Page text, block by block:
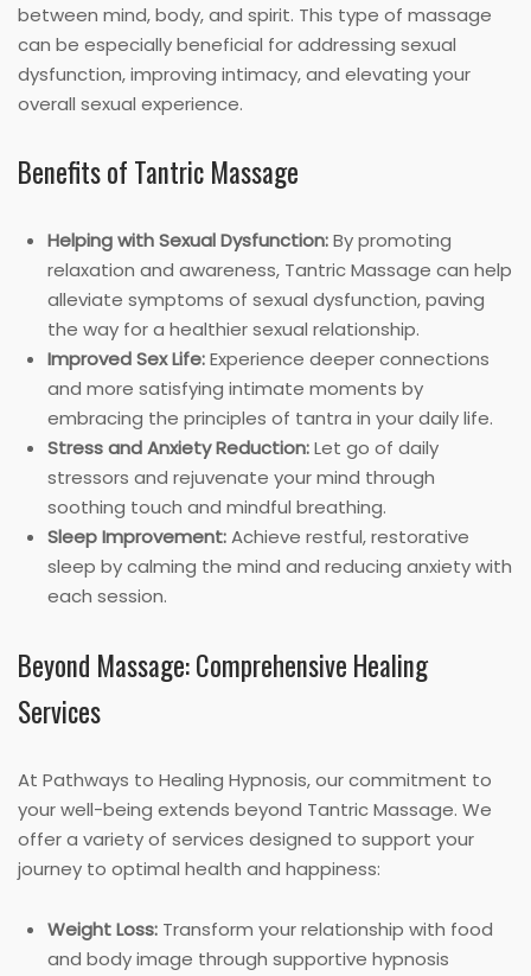
between mind, body, and spirit. This type of massage
can be especially beneficial for addressing sexual
dysfunction, improving intimacy, and elevating your
overall sexual experience.
Benefits of Tantric Massage
Helping with Sexual Dysfunction:By promoting
relaxation and awareness, Tantric Massage can help
alleviate symptoms of sexual dysfunction, paving
the way for a healthier sexual relationship.
Improved Sex Life:Experience deeper connections
and more satisfying intimate moments by
embracing the principles of tantra in your daily life.
Stress and Anxiety Reduction:Let go of daily
stressors and rejuvenate your mind through
soothing touch and mindful breathing.
Sleep Improvement:Achieve restful, restorative
sleep by calming the mind and reducing anxiety with
each session.
Beyond Massage: Comprehensive Healing
Services
At Pathways to Healing Hypnosis, our commitment to
your well-being extends beyond Tantric Massage. We
offer a variety of services designed to support your
journey to optimal health and happiness:
Weight Loss: Transform your relationship with food
and body image through supportive hypnosis